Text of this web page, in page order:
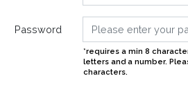
Password
*requires a min 8
letters and a number.
characters.